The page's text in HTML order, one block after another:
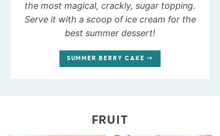
the most magical, crackly, sugar topping.
Serve it with a scoop of ice cream for the
best summer dessert!
SUMMER BERRY CAKE
FRUIT